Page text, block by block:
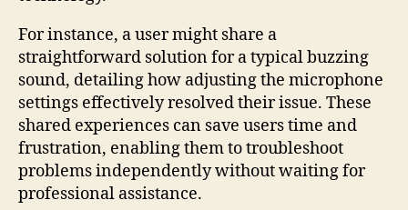
For instance, a user might share a
straightforward solution for a typical buzzing
sound, detailing how adjusting the microphone
settings effectively resolved their issue. These
shared experiences can save users time and
frustration, enabling them to troubleshoot
problems independently without waiting for
professional assistance.